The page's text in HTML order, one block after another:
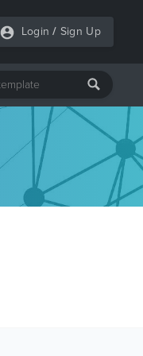
Login / Sign Up